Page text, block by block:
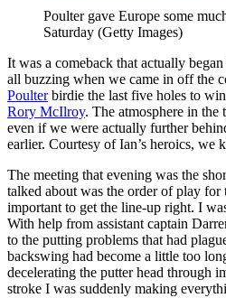
Poulter gave Europe some
Saturday (Getty Images)
It was a comeback that actually
all buzzing when we came in off the
Poulterbirdie the last five holes to
Rory McIlroy. The atmosphere in the
even if we were actually further
earlier. Courtesy of Ian’s heroics, we
The meeting that evening was the
talked about was the order of play for
important to get the line-up right. I
With help from assistant captain
to the putting problems that had
backswing had become a little too
decelerating the putter head through
stroke I was suddenly making